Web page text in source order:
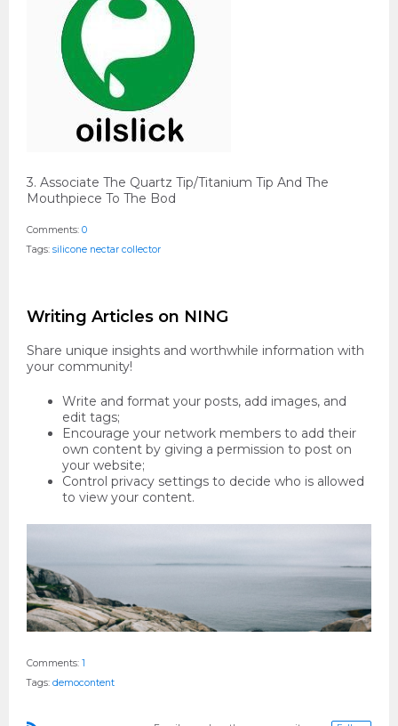
3. Associate The Quartz Tip/Titanium Tip And The
Mouthpiece To The Bod
Comments: 0
Tags: silicone nectar collector
Writing Articles on NING
Share unique insights and worthwhile information with
your community!
Write and format your posts, add images, and
edit tags;
Encourage your network members to add their
own content by giving a permission to post on
your website;
Control privacy settings to decide who is allowed
to view your content.
Comments: 1
Tags: demoсontent